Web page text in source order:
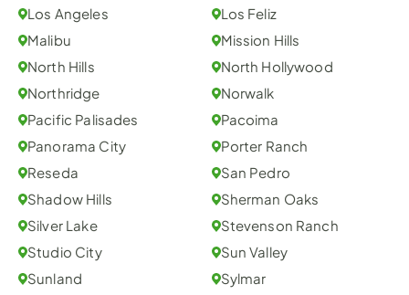
Los Angeles
Los Feliz
Malibu
Mission Hills
North Hills
North Hollywood
Northridge
Norwalk
Pacific Palisades
Pacoima
Panorama City
Porter Ranch
Reseda
San Pedro
Shadow Hills
Sherman Oaks
Silver Lake
Stevenson Ranch
Studio City
Sun Valley
Sunland
Sylmar